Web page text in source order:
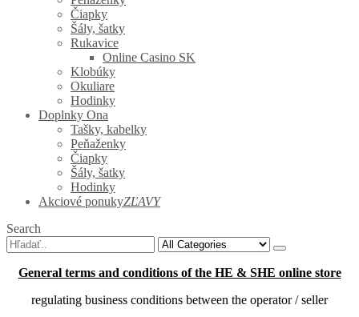
Čiapky
Šály, šatky
Rukavice
Online Casino SK
Klobúky
Okuliare
Hodinky
Doplnky Ona
Tašky, kabelky
Peňaženky
Čiapky
Šály, šatky
Hodinky
Akciové ponukyZĽAVY
Search
General terms and conditions of the HE & SHE online store
regulating business conditions between the operator / seller